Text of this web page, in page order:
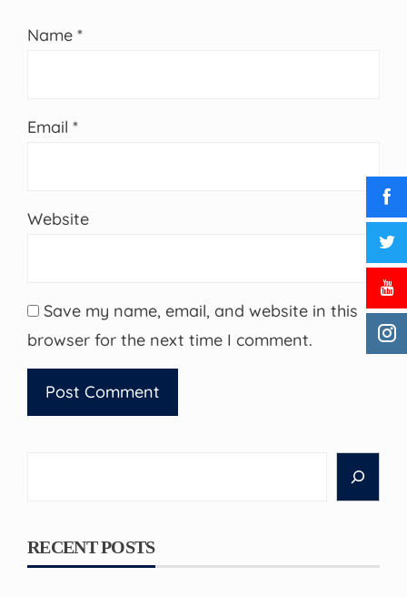
Name *
Email *
Website
Save my name, email, and website in this
browser for the next time I comment.
RECENT POSTS